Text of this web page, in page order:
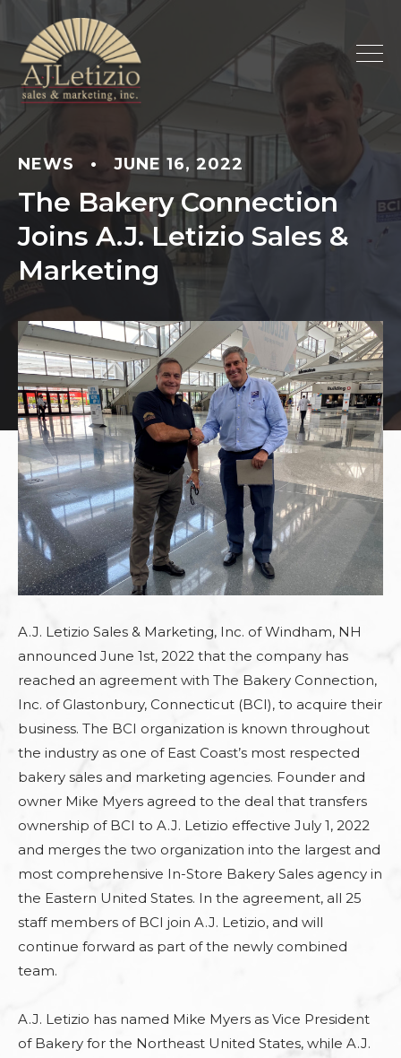
NEWS • JUNE 16, 2022
The Bakery Connection
Joins A.J. Letizio Sales &
Marketing
A.J. Letizio Sales & Marketing, Inc. of Windham, NH
announced June 1st, 2022 that the company has
reached an agreement with The Bakery Connection,
Inc. of Glastonbury, Connecticut (BCI), to acquire their
business. The BCI organization is known throughout
the industry as one of East Coast’s most respected
bakery sales and marketing agencies. Founder and
owner Mike Myers agreed to the deal that transfers
ownership of BCI to A.J. Letizio effective July 1, 2022
and merges the two organization into the largest and
most comprehensive In-Store Bakery Sales agency in
the Eastern United States. In the agreement, all 25
staff members of BCI join A.J. Letizio, and will
continue forward as part of the newly combined
team.
A.J. Letizio has named Mike Myers as Vice President
of Bakery for the Northeast United States, while A.J.